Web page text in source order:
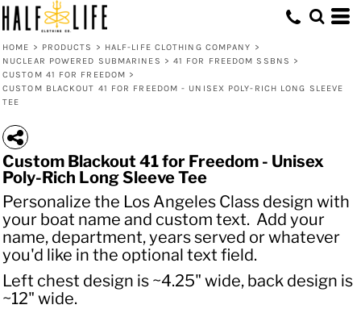
HOME > PRODUCTS > HALF-LIFE CLOTHING COMPANY >
NUCLEAR POWERED SUBMARINES > 41 FOR FREEDOM SSBNS >
CUSTOM 41 FOR FREEDOM >
CUSTOM BLACKOUT 41 FOR FREEDOM - UNISEX POLY-RICH LONG SLEEVE
TEE
Custom Blackout 41 for Freedom - Unisex
Poly-Rich Long Sleeve Tee
Personalize the Los Angeles Class design with
your boat name and custom text. Add your
name, department, years served or whatever
you'd like in the optional text field.
Left chest design is ~4.25" wide, back design is
~12" wide.